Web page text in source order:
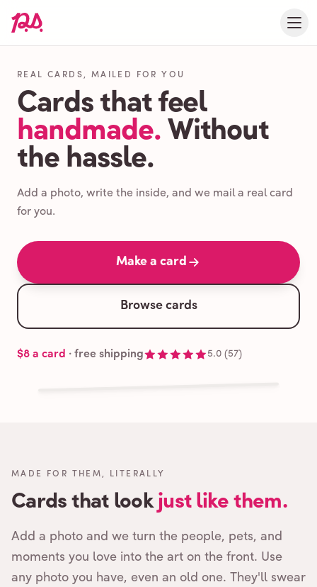
REAL CARDS, MAILED FOR YOU
Cards that feel
handmade. Without
the hassle.
Add a photo, write the inside, and we mail a real card
for you.
Make a card
Browse cards
$8 a card · free shipping 5.0 (57)
MADE FOR THEM, LITERALLY
Cards that lookjust like them.
Add a photo and we turn the people, pets, and
moments you love into the art on the front. Use
any photo you have, even an old one. They'll swear